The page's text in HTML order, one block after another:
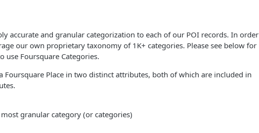
accurate and granular categorization to each of our POI records. In order
our own proprietary taxonomy of 1K+ categories. Please see below for
Foursquare Categories.
Foursquare Place in two distinct attributes, both of which are included in
granular category (or categories)